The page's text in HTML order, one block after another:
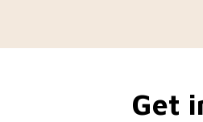
Get